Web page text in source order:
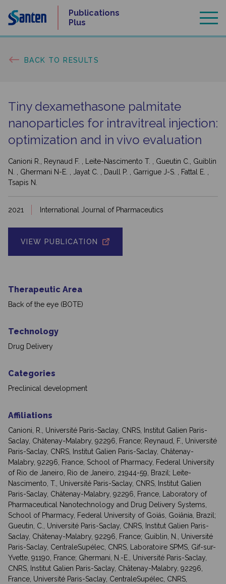
Publications
Plus
BACK TO RESULTS
Tiny dexamethasone palmitate
nanoparticles for intravitreal injection:
optimization and in vivo evaluation
Canioni R., Reynaud F. , Leite-Nascimento T. , Gueutin C., Guiblin
N. , Ghermani N-E. , Jayat C. , Daull P. , Garrigue J-S. , Fattal E. ,
Tsapis N.
2021 International Journal of Pharmaceutics
VIEW PUBLICATION
Therapeutic Area
Back of the eye (BOTE)
Technology
Drug Delivery
Categories
Preclinical development
Affiliations
Canioni, R., Université Paris-Saclay, CNRS, Institut Galien Paris-
Saclay, Châtenay-Malabry, 92296, France; Reynaud, F., Université
Paris-Saclay, CNRS, Institut Galien Paris-Saclay, Châtenay-
Malabry, 92296, France, School of Pharmacy, Federal University
of Rio de Janeiro, Rio de Janeiro, 21944-59, Brazil; Leite-
Nascimento, T., Université Paris-Saclay, CNRS, Institut Galien
Paris-Saclay, Châtenay-Malabry, 92296, France, Laboratory of
Pharmaceutical Nanotechnology and Drug Delivery Systems,
School of Pharmacy, Federal University of Goiás, Goiânia, Brazil;
Gueutin, C., Université Paris-Saclay, CNRS, Institut Galien Paris-
Saclay, Châtenay-Malabry, 92296, France; Guiblin, N., Université
Paris-Saclay, CentraleSupélec, CNRS, Laboratoire SPMS, Gif-sur-
Yvette, 91190, France; Ghermani, N.-E., Université Paris-Saclay,
CNRS, Institut Galien Paris-Saclay, Châtenay-Malabry, 92296,
France, Université Paris-Saclay, CentraleSupélec, CNRS,